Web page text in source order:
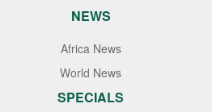
NEWS
Africa News
World News
SPECIALS